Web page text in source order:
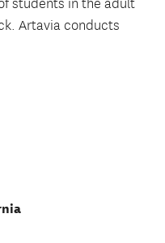
students in the adult
Artavia conducts